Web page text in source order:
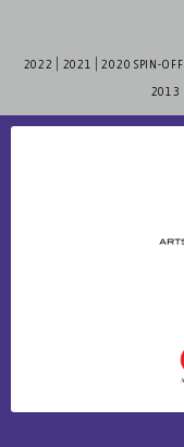
2022 2021 2020 SPIN-OFF
2013